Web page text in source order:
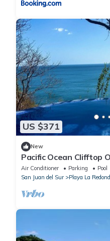
US $371
New
Pacific Ocean Clifftop
a private beach in
Air Conditioner Parking
Pool
San Juan del Sur
Playa La